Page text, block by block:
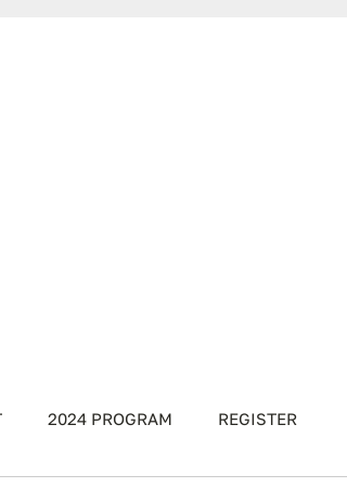
2024 PROGRAM REGISTER